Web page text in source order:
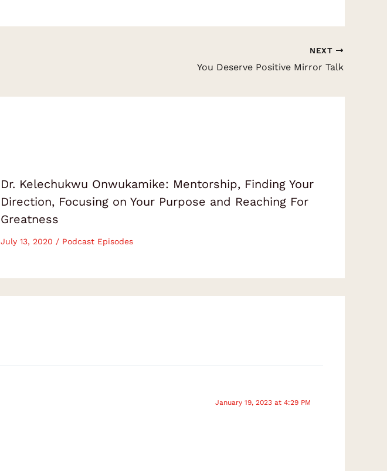
NEXT
You Deserve Positive Mirror Talk
Dr. Kelechukwu Onwukamike: Mentorship, Finding Your
Direction, Focusing on Your Purpose and Reaching For
Greatness
July 13, 2020 / Podcast Episodes
January 19, 2023 at 4:29 PM